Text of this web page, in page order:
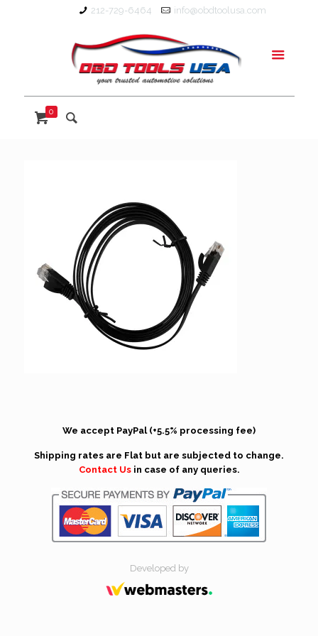
212-729-6464 info@obdtoolusa.com
0
We accept PayPal (+5.5% processing fee)
Shipping rates are Flat but are subjected to change.
Contact Usin case of any queries.
Developed by